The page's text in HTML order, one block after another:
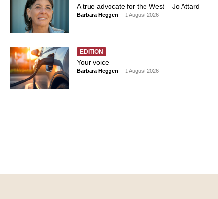
A true advocate for the West – Jo Attard
Barbara Heggen - 1 August 2026
EDITION
Your voice
Barbara Heggen - 1 August 2026